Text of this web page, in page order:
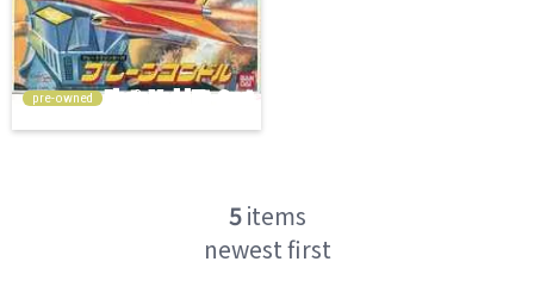
pre-owned
5items
newest first